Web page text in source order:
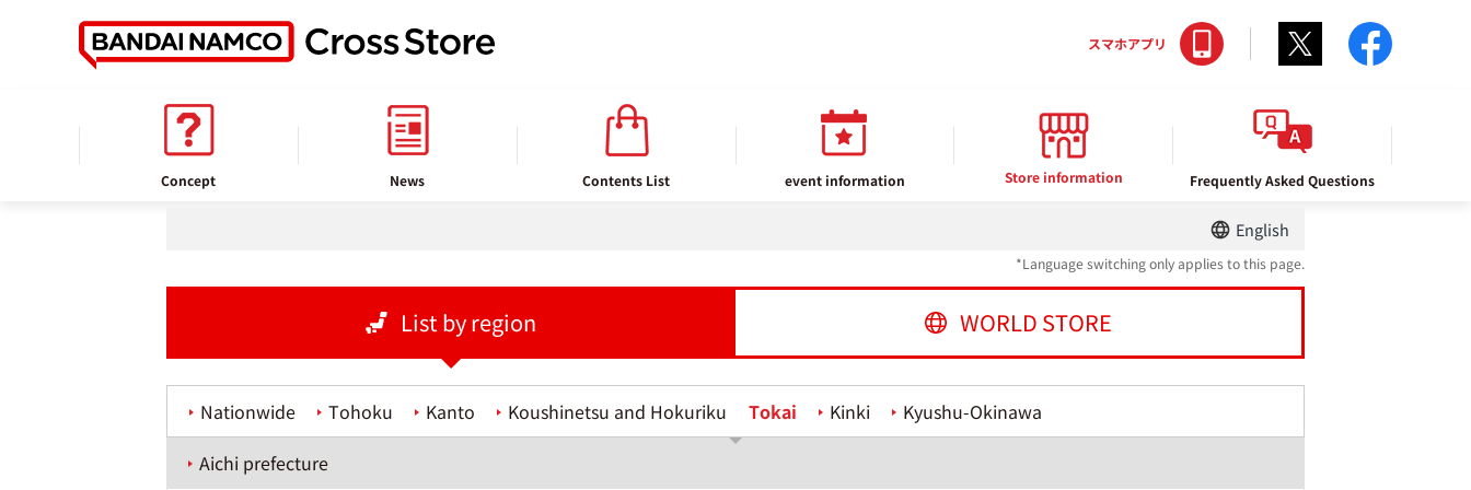
Concept News Contents List event information Store information Frequently Asked Questions
スマホアプリ Twitter
Store information
English
*Language switching only applies to this page.
List by region WORLD STORE
Nationwide Tohoku Kanto Koushinetsu and Hokuriku Tokai Kinki
Kyushu-Okinawa
Aichi prefecture